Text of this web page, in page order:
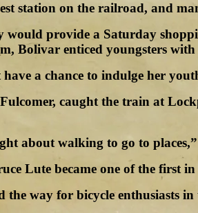
station on the railroad, and
would provide a Saturday
Bolivar enticed youngsters with
a chance to indulge her
Fulcomer, caught the train at
about walking to go to
Lute became one of the first
the way for bicycle enthusiasts